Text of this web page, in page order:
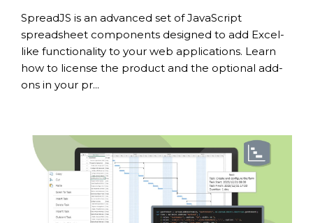
SpreadJS is an advanced set of JavaScript
spreadsheet components designed to add Excel-
like functionality to your web applications. Learn
how to license the product and the optional add-
ons in your pr...